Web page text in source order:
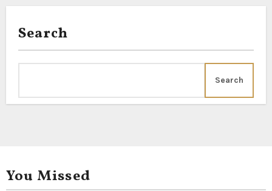
Search
Search
You Missed